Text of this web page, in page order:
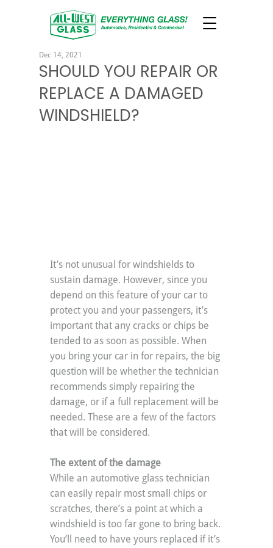
SHOULD YOU REPAIR OR
REPLACE A DAMAGED
WINDSHIELD?
Dec 14, 2021
It’s not unusual for windshields to
sustain damage. However, since you
depend on this feature of your car to
protect you and your passengers, it’s
important that any cracks or chips be
tended to as soon as possible. When
you bring your car in for repairs, the big
question will be whether the technician
recommends simply repairing the
damage, or if a full replacement will be
needed. These are a few of the factors
that will be considered.
The extent of the damage
While an automotive glass technician
can easily repair most small chips or
scratches, there’s a point at which a
windshield is too far gone to bring back.
You’ll need to have yours replaced if it’s